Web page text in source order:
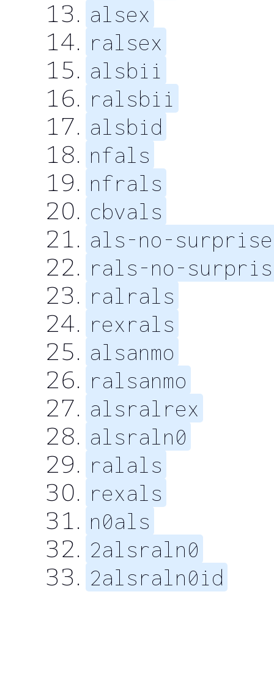
alsex
ralsex
alsbii
ralsbii
alsbid
nfals
nfrals
cbvals
als-no-surprise
rals-no-
ralrals
rexrals
alsanmo
ralsanmo
alsralrex
alsraln0
ralals
rexals
n0als
2alsraln0
2alsraln0id